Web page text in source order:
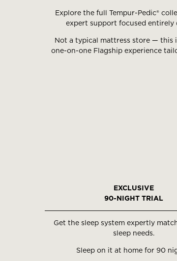
Explore the full Tempur-Pedic®
expert support focused entirely
Not a typical mattress store — this
one-on-one Flagship experience
EXCLUSIVE
90-NIGHT TRIAL
Get the sleep system expertly
sleep needs.
Sleep on it at home for 90